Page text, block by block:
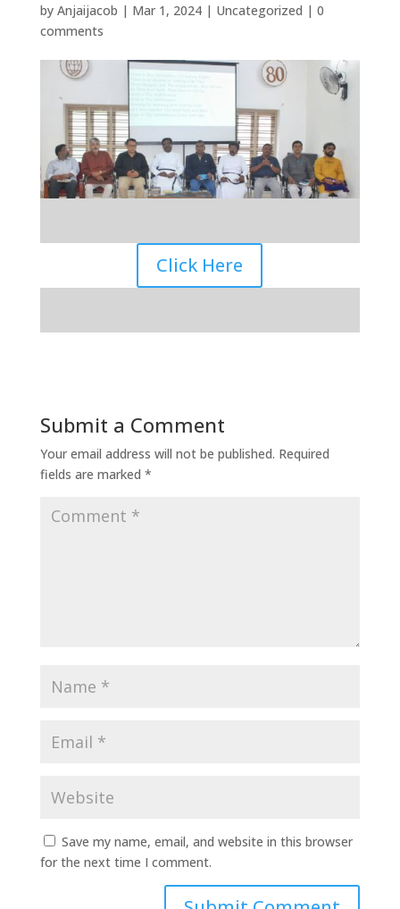
by Anjaijacob | Mar 1, 2024| Uncategorized | 0
comments
Click Here
Submit a Comment
Your email address will not be published. Required
fields are marked *
Save my name, email, and website in this browser
for the next time I comment.